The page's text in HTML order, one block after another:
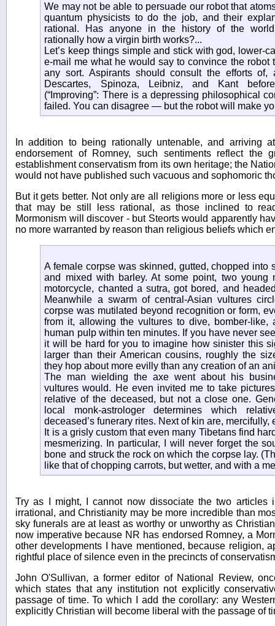
We may not be able to persuade our robot that
quantum physicists to do the job, and their
rational. Has anyone in the history of the
rationally how a virgin birth works?...
Let’s keep things simple and stick with god, lower-
e-mail me what he would say to convince the robot
any sort. Aspirants should consult the efforts of,
Descartes, Spinoza, Leibniz, and Kant
(“Improving”: There is a depressing philosophical
failed. You can disagree — but the robot will make
In addition to being rationally untenable, and arriving
endorsement of Romney, such sentiments reflect the
establishment conservatism from its own heritage; the
would not have published such vacuous and sophomoric
But it gets better. Not only are all religions more or less
that may be still less rational, as those inclined to
Mormonism will discover - but Steorts would apparently
no more warranted by reason than religious beliefs which
A female corpse was skinned, gutted, chopped into
and mixed with barley. At some point, two young
motorcycle, chanted a sutra, got bored, and
Meanwhile a swarm of central-Asian vultures
corpse was mutilated beyond recognition or form,
from it, allowing the vultures to dive, bomber-like,
human pulp within ten minutes. If you have never
it will be hard for you to imagine how sinister this
larger than their American cousins, roughly the
they hop about more evilly than any creation of an
The man wielding the axe went about his
vultures would. He even invited me to take
relative of the deceased, but not a close one.
local monk-astrologer determines which
deceased’s funerary rites. Next of kin are, mercifully,
It is a grisly custom that even many Tibetans find
mesmerizing. In particular, I will never forget the
bone and struck the rock on which the corpse lay.
like that of chopping carrots, but wetter, and with a
Try as I might, I cannot now dissociate the two articles
irrational, and Christianity may be more incredible than
sky funerals are at least as worthy or unworthy as
now imperative because NR has endorsed Romney, a
other developments I have mentioned, because religion,
rightful place of silence even in the precincts of
John O'Sullivan, a former editor of National Review,
which states that any institution not explicitly
passage of time. To which I add the corollary: any
explicitly Christian will become liberal with the passage of